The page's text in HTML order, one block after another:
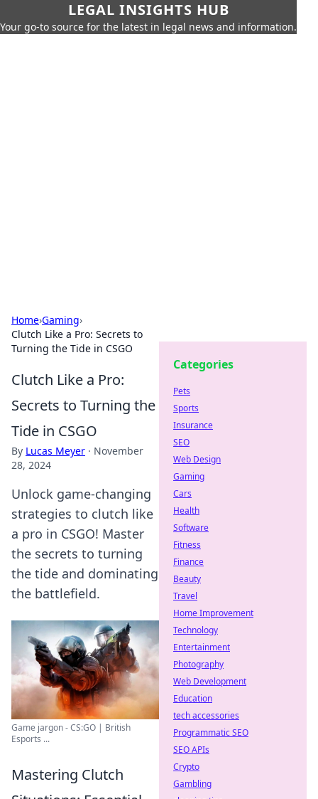
LEGAL INSIGHTS HUB
Your go-to source for the latest in legal news and information.
Home›Gaming›
Clutch Like a Pro: Secrets to
Turning the Tide in CSGO
Clutch Like a Pro:
Secrets to Turning the
Tide in CSGO
By Lucas Meyer · November
28, 2024
Unlock game-changing
strategies to clutch like
a pro in CSGO! Master
the secrets to turning
the tide and dominating
the battlefield.
Game jargon - CS:GO | British
Esports ...
Mastering Clutch
Categories
Pets
Sports
Insurance
SEO
Web Design
Gaming
Cars
Health
Software
Fitness
Finance
Beauty
Travel
Home Improvement
Technology
Entertainment
Photography
Web Development
Education
tech accessories
Programmatic SEO
SEO APIs
Crypto
Gambling